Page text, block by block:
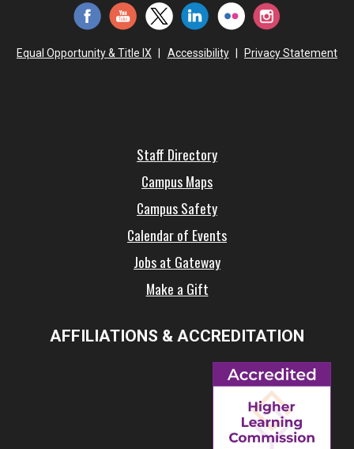
Equal Opportunity & Title IX Accessibility Privacy Statement
Staff Directory
Campus Maps
Campus Safety
Calendar of Events
Jobs at Gateway
Make a Gift
AFFILIATIONS & ACCREDITATION